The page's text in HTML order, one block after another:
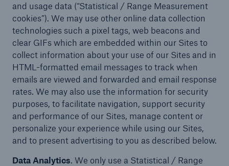
and usage data (“Statistical / Range Measurement
cookies”). We may use other online data collection
technologies such a pixel tags, web beacons and
clear GIFs which are embedded within our Sites to
collect information about your use of our Sites and in
HTML-formatted email messages to track when
emails are viewed and forwarded and email response
rates. We may also use the information for security
purposes, to facilitate navigation, support security
and performance of our Sites, manage content or
personalize your experience while using our Sites,
and to present advertising to you as described below.
Data Analytics. We only use a Statistical / Range